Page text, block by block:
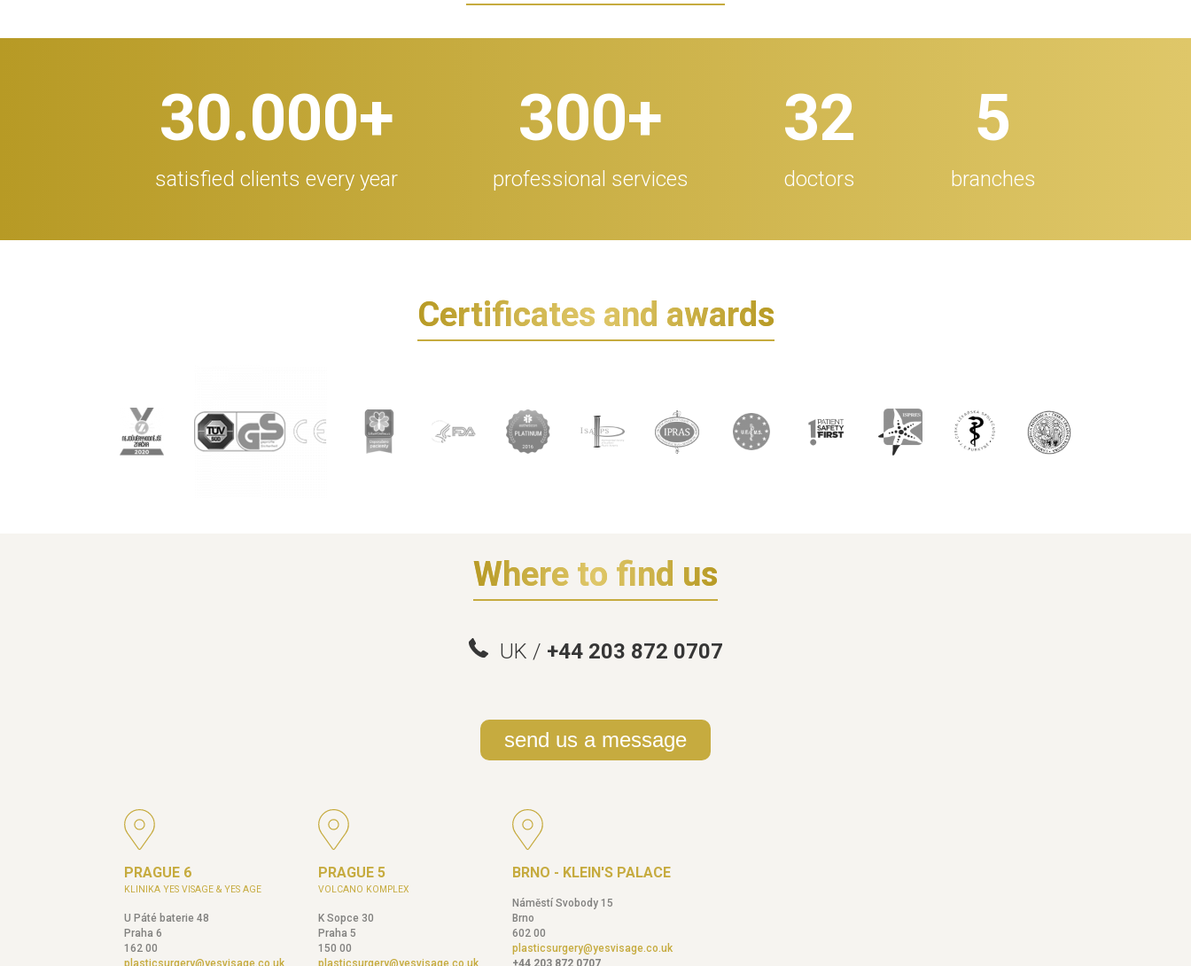
30.000+
satisfied clients every year
300+
professional services
32
doctors
5
branches
Certificates and awards
Where to find us
UK / +44 203 872 0707
send us a message
PRAGUE 6
KLINIKA YES VISAGE & YES AGE
U Páté baterie 48
Praha 6
162 00
PRAGUE 5
VOLCANO KOMPLEX
K Sopce 30
Praha 5
150 00
BRNO - KLEIN'S PALACE
Náměstí Svobody 15
Brno
602 00
plasticsurgery@yesvisage.co.uk